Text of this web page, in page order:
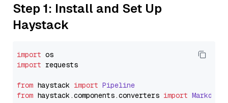
Step 1: Install and Set Up
Haystack
import
import requests
from haystack import Pipeline
from haystack.components.converters import